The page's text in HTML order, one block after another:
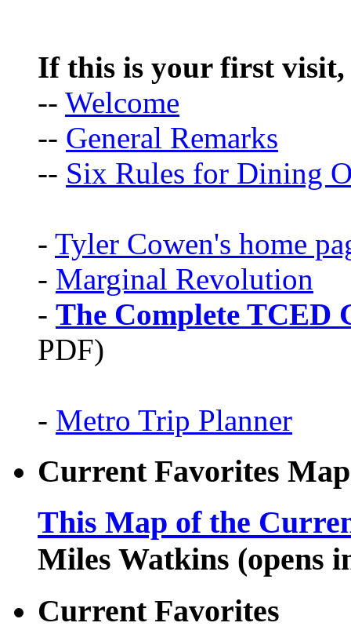
If this is your first visit,
-- Welcome
-- General Remarks
-- Six Rules for Dining
- Tyler Cowen's home
- Marginal Revolution
- The Complete TCED
PDF)
- Metro Trip Planner
Current Favorites Map
This Map of the
Miles Watkins (opens
Current Favorites